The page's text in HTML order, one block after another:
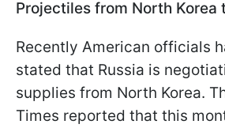
Projectiles from North Korea
Recently American officials
stated that Russia is
supplies from North Korea.
Times reported that this